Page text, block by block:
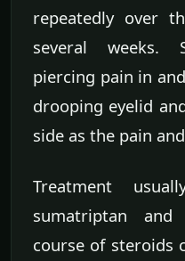
repeatedly over
several weeks.
piercing pain in
drooping eyelid
side as the pain
Treatment
sumatriptan
course of steroids